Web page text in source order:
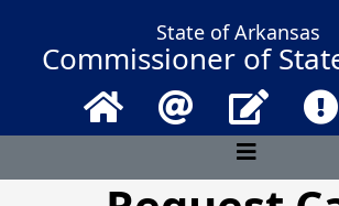
State of Arkansas
Commissioner of
Home Email Contact